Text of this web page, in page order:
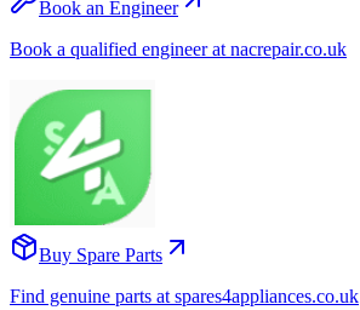
Book an Engineer
Book a qualified engineer at nacrepair.co.uk
Buy Spare Parts
Find genuine parts at spares4appliances.co.uk